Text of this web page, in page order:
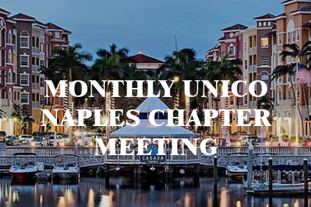
MONTHLY UNICO
NAPLES CHAPTER
MEETING